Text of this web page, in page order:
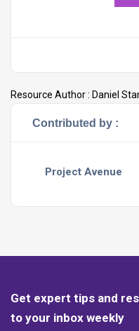
Resource Author : Daniel
Contributed by :
Project Avenue
Get expert tips and
to your inbox weekly